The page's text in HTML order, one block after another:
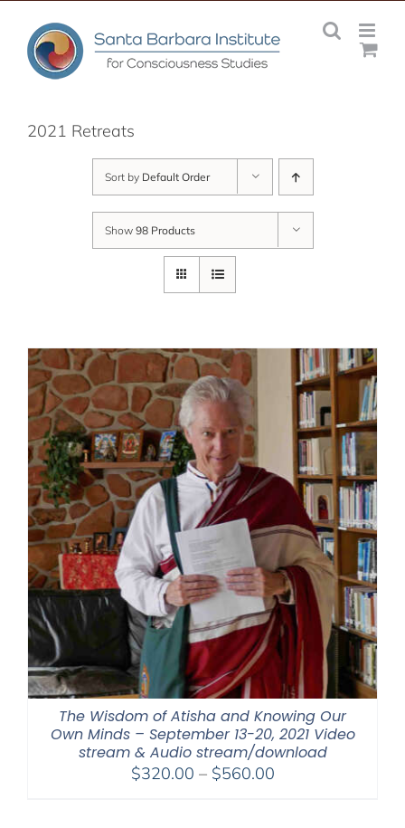
content
2021 Retreats
Sort by Default Order
Show 98 Products
The Wisdom of Atisha and Knowing Our
Own Minds – September 13-20, 2021 Video
stream & Audio stream/download
$320.00 – $560.00Price